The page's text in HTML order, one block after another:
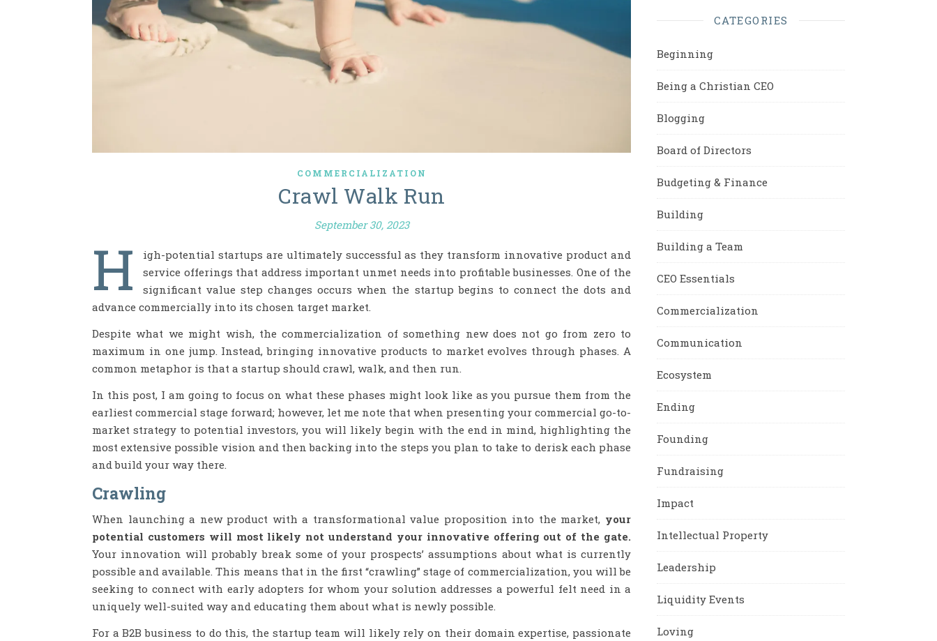
COMMERCIALIZATION
Crawl Walk Run
September 30, 2023
H
igh-potential startups are ultimately successful as they transform innovative product and
service offerings that address important unmet needs into profitable businesses. One of the
significant value step changes occurs when the startup begins to connect the dots and
advance commercially into its chosen target market.
Despite what we might wish, the commercialization of something new does not go from zero to
maximum in one jump. Instead, bringing innovative products to market evolves through phases. A
common metaphor is that a startup should crawl, walk, and then run.
In this post, I am going to focus on what these phases might look like as you pursue them from the
earliest commercial stage forward; however, let me note that when presenting your commercial go-to-
market strategy to potential investors, you will likely begin with the end in mind, highlighting the
most extensive possible vision and then backing into the steps you plan to take to derisk each phase
and build your way there.
Crawling
When launching a new product with a transformational value proposition into the market, your
potential customers will most likely not understand your innovative offering out of the gate.
Your innovation will probably break some of your prospects’ assumptions about what is currently
possible and available. This means that in the first “crawling” stage of commercialization, you will be
seeking to connect with early adopters for whom your solution addresses a powerful felt need in a
uniquely well-suited way and educating them about what is newly possible.
For a B2B business to do this, the startup team will likely rely on their domain expertise, passionate
CATEGORIES
Beginning
Being a Christian CEO
Blogging
Board of Directors
Budgeting & Finance
Building
Building a Team
CEO Essentials
Commercialization
Communication
Ecosystem
Ending
Founding
Fundraising
Impact
Intellectual Property
Leadership
Liquidity Events
Loving